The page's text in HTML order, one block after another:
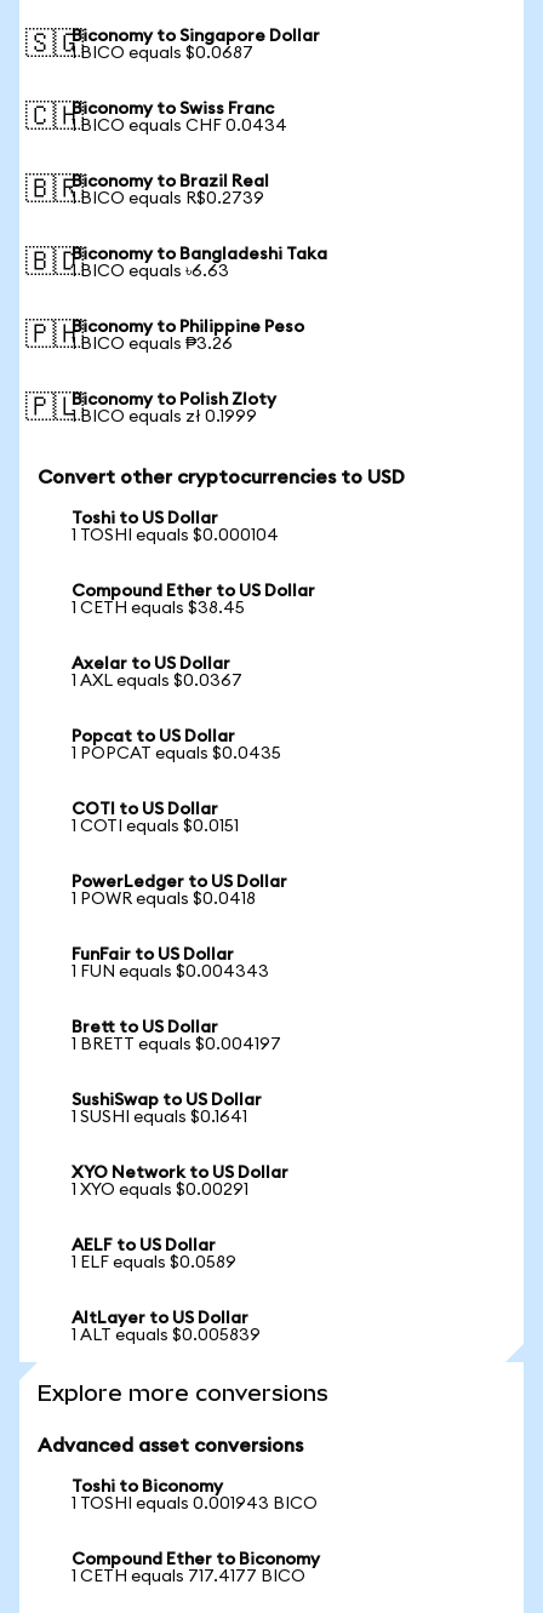
🇸🇬Biconomy to Singapore Dollar
1 BICO equals $0.0687
🇨🇭Biconomy to Swiss Franc
1 BICO equals CHF 0.0434
🇧🇷Biconomy to Brazil Real
1 BICO equals R$0.2739
🇧🇩Biconomy to Bangladeshi Taka
1 BICO equals ৳6.63
🇵🇭Biconomy to Philippine Peso
1 BICO equals ₱3.26
🇵🇱Biconomy to Polish Zloty
1 BICO equals zł 0.1999
Convert other cryptocurrencies to USD
Toshi to US Dollar
1 TOSHI equals $0.000104
Compound Ether to US Dollar
1 CETH equals $38.45
Axelar to US Dollar
1 AXL equals $0.0367
Popcat to US Dollar
1 POPCAT equals $0.0435
COTI to US Dollar
1 COTI equals $0.0151
PowerLedger to US Dollar
1 POWR equals $0.0418
FunFair to US Dollar
1 FUN equals $0.004343
Brett to US Dollar
1 BRETT equals $0.004197
SushiSwap to US Dollar
1 SUSHI equals $0.1641
XYO Network to US Dollar
1 XYO equals $0.00291
AELF to US Dollar
1 ELF equals $0.0589
AltLayer to US Dollar
1 ALT equals $0.005839
Explore more conversions
Advanced asset conversions
Toshi to Biconomy
1 TOSHI equals 0.001943 BICO
Compound Ether to Biconomy
1 CETH equals 717.4177 BICO